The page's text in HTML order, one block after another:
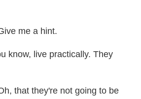
me a hint.
know, live practically. They
that they're not going to be